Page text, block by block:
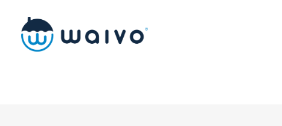
content